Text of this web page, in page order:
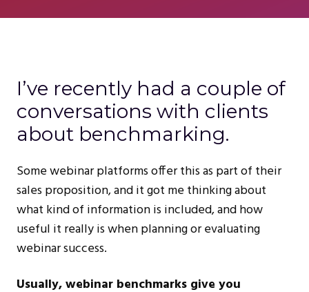
I’ve recently had a couple of
conversations with clients
about benchmarking.
Some webinar platforms offer this as part of their
sales proposition, and it got me thinking about
what kind of information is included, and how
useful it really is when planning or evaluating
webinar success.
Usually, webinar benchmarks give you